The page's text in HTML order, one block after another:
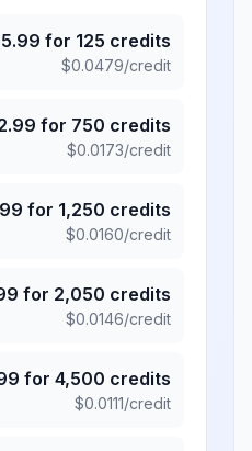
5.99 for 125 credits
$0.0479/credit
for 750 credits
$0.0173/credit
for 1,250 credits
$0.0160/credit
for 2,050 credits
$0.0146/credit
for 4,500 credits
$0.0111/credit